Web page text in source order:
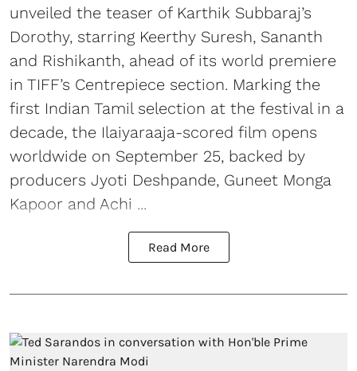
unveiled the teaser of Karthik Subbaraj’s
Dorothy, starring Keerthy Suresh, Sananth
and Rishikanth, ahead of its world premiere
in TIFF’s Centrepiece section. Marking the
first Indian Tamil selection at the festival in a
decade, the Ilaiyaraaja-scored film opens
worldwide on September 25, backed by
producers Jyoti Deshpande, Guneet Monga
Kapoor and Achi ...
Read More